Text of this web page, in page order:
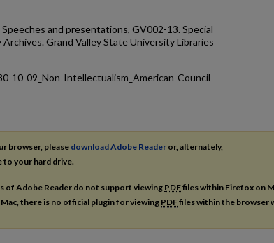
and presentations, GV002-13. Special
Grand Valley State University Libraries
10-09_Non-Intellectualism_American-Council-
browser, pleasedownload Adobe Reader or, alternately,
to your hard drive.
of Adobe Reader do not support viewing PDFfiles within Firefox on
there is no official plugin for viewingPDFfiles within the browser